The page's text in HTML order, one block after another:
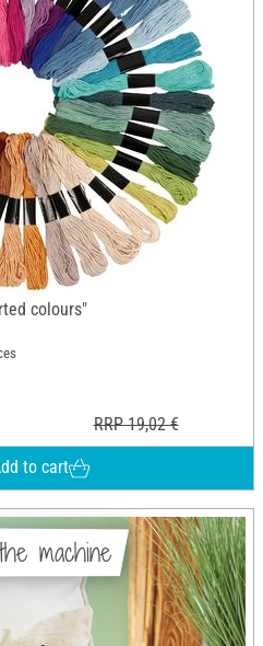
colours"
RRP 19,02 €
to cart
machine